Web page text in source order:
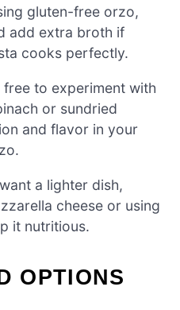
gluten-free orzo,
add extra broth if
cooks perfectly.
free to experiment with
or sundried
and flavor in your
a lighter dish,
cheese or using
it nutritious.
OPTIONS